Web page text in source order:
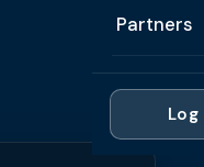
Cash
Late
About
Contact
Partners
Partner
ForLog